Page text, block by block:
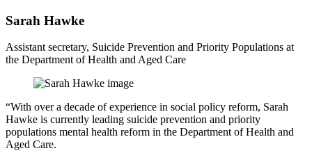
Sarah Hawke
Assistant secretary, Suicide Prevention and Priority Populations at
the Department of Health and Aged Care
“With over a decade of experience in social policy reform, Sarah
Hawke is currently leading suicide prevention and priority
populations mental health reform in the Department of Health and
Aged Care.